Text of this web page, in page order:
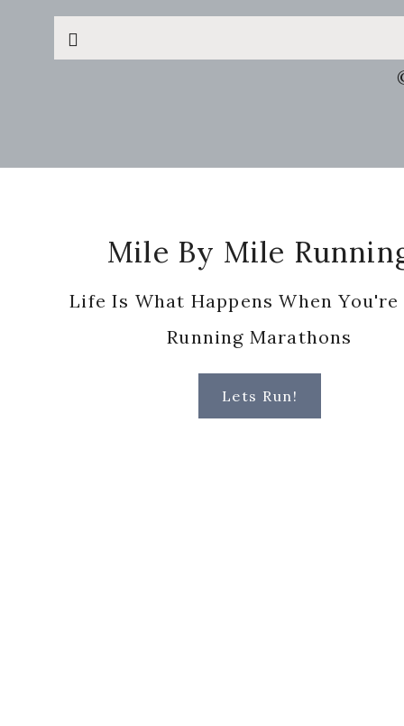
Search
this
Mile By Mile
Life Is What Happens When You're
Running Marathons
Lets Run!